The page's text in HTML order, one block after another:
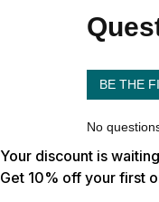
Your discount is waiting
Get 10% off your first